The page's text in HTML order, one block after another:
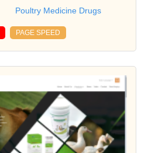
Poultry Medicine Drugs
PAGE SPEED